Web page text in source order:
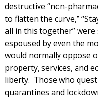
destructive “non-
to flatten the curve,”
all in this together”
espoused by even the
would normally oppose
property, services, and
liberty. Those who
quarantines and